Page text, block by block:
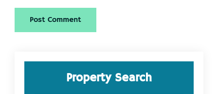
Primary
SidebarProperty Search